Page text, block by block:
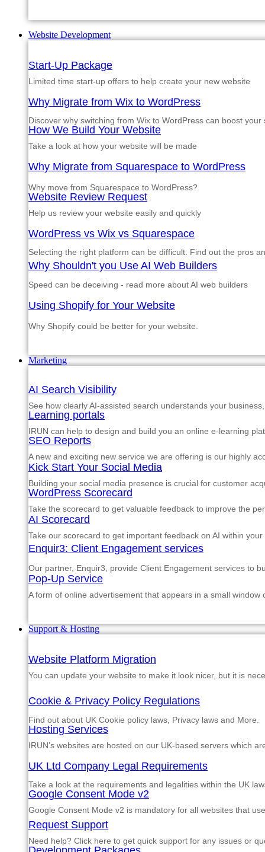
Website Development
Start-Up Package
Limited time start-up offers to help create your new website
Why Migrate from Wix to WordPress
Discover why switching from Wix to WordPress can boost your
How We Build Your Website
Take a look at how your website will be made
Why Migrate from Squarespace to WordPress
Why move from Squarespace to WordPress?
Website Review Request
Help us review your website easily and quickly
WordPress vs Wix vs Squarespace
Selecting the right platform can be difficult. Find out the pros
Why Shouldn't you Use AI Web Builders
Speed can be deceiving - read more about AI web builders
Using Shopify for Your Website
Why Shopify could be better for your website.
Marketing
AI Search Visibility
See how clearly AI-assisted search understands your
Learning portals
IRUN can help to design and build you an online e-learning
SEO Reports
A new and exciting new service we are offering is our highly
Kick Start Your Social Media
Building your social media presence is crucial for customer
WordPress Scorecard
Take the scorecard to get valuable feedback to improve the
AI Scorecard
Take our scorecard to get important feedback on AI within your
Enquir3: Client Engagement services
Our partner, Enquir3, provide Client Engagement services to
Pop-Up Service
A form of online advertisement that appears in a small window
Support & Hosting
Website Platform Migration
You can update your website to make it look nicer, but it is
Cookie & Privacy Policy Regulations
Find out about UK Cookie policy laws, Privacy laws and More.
Hosting Services
IRUN’s websites are hosted on our UK-based servers which
UK Ltd Company Legal Requirements
Take a look at the requirements and legalities within the UK
Google Consent Mode v2
Google Consent Mode v2 is mandatory for all websites that
Request Support
Need help? Click here to get quick support for any issues or